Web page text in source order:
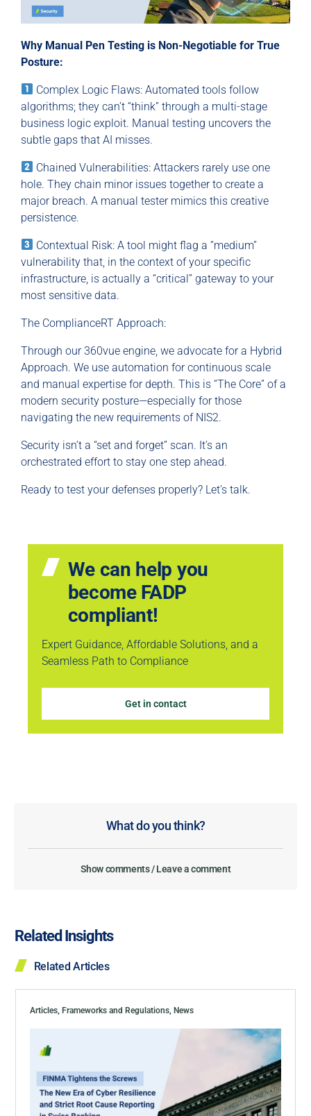
Why Manual Pen Testing is Non-Negotiable for True
Posture:
Complex Logic Flaws: Automated tools follow
algorithms; they can’t “think” through a multi-stage
business logic exploit. Manual testing uncovers the
subtle gaps that AI misses.
Chained Vulnerabilities: Attackers rarely use one
hole. They chain minor issues together to create a
major breach. A manual tester mimics this creative
persistence.
Contextual Risk: A tool might flag a “medium”
vulnerability that, in the context of your specific
infrastructure, is actually a “critical” gateway to your
most sensitive data.
The ComplianceRT Approach:
Through our 360vue engine, we advocate for a Hybrid
Approach. We use automation for continuous scale
and manual expertise for depth. This is “The Core” of a
modern security posture—especially for those
navigating the new requirements of NIS2.
Security isn’t a “set and forget” scan. It’s an
orchestrated effort to stay one step ahead.
Ready to test your defenses properly? Let’s talk.
We can help you
become FADP
compliant!
Expert Guidance, Affordable Solutions, and a
Seamless Path to Compliance
Get in contact
What do you think?
Show comments / Leave a comment
Related Insights
Related Articles
Articles Frameworks and Regulations News